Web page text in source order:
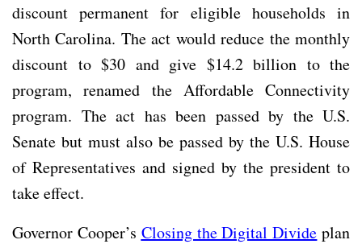
discount permanent for eligible households in
North Carolina. The act would reduce the monthly
discount to $30 and give $14.2 billion to the
program, renamed the Affordable Connectivity
program. The act has been passed by the U.S.
Senate but must also be passed by the U.S. House
of Representatives and signed by the president to
take effect.
Governor Cooper’s Closing the Digital Divide plan